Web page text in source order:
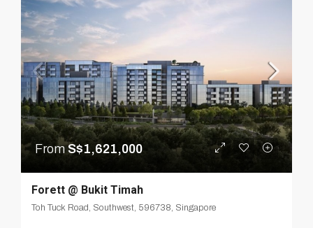
FromS$1,621,000
Forett @ Bukit Timah
Toh Tuck Road, Southwest, 596738, Singapore